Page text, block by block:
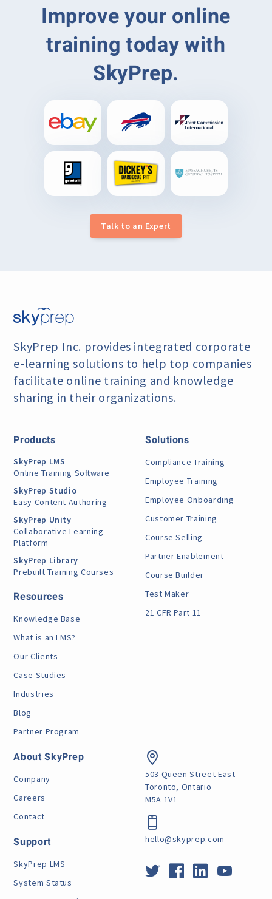
Improve your online
training today with
SkyPrep.
Talk to an Expert
SkyPrep Inc. provides integrated corporate
e-learningsolutions to help top companies
facilitate online training and knowledge
sharing in their organizations.
Products
SkyPrep LMS
Online Training Software
SkyPrep Studio
Easy Content Authoring
SkyPrep Unity
Collaborative Learning
Platform
SkyPrep Library
Prebuilt Training Courses
Resources
Knowledge Base
What is an LMS?
Our Clients
Case Studies
Industries
Blog
Partner Program
Solutions
Compliance Training
Employee Training
Employee Onboarding
Customer Training
Course Selling
Partner Enablement
Course Builder
Test Maker
21 CFR Part 11
About SkyPrep
Company
Careers
Contact
Support
SkyPrep LMS
System Status
503 Queen Street East
Toronto, Ontario
M5A 1V1
hello@skyprep.com